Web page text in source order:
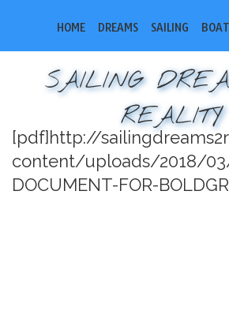
HOME DREAMS SAILING
SAILING
REALITY
[pdf]http://
content/uploads/2018/
DOCUMENT-FOR-